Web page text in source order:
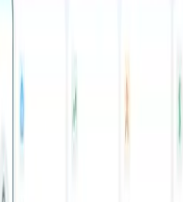
Login